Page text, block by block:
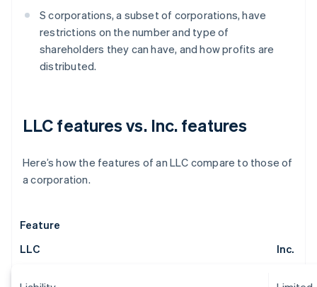
S corporations, a subset of corporations, have
restrictions on the number and type of
shareholders they can have, and how profits are
distributed.
LLC features vs. Inc. features
Here’s how the features of an LLC compare to those of
a corporation.
Feature
LLC
Inc.